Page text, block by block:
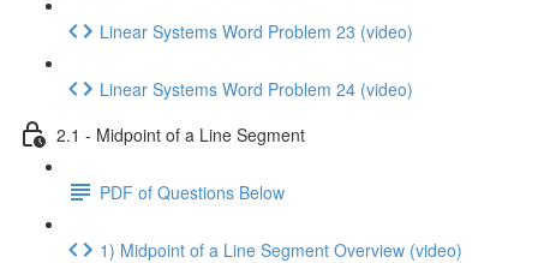
Linear Systems Word Problem 23 (video)
Linear Systems Word Problem 24 (video)
2.1 - Midpoint of a Line Segment
PDF of Questions Below
1) Midpoint of a Line Segment Overview (video)